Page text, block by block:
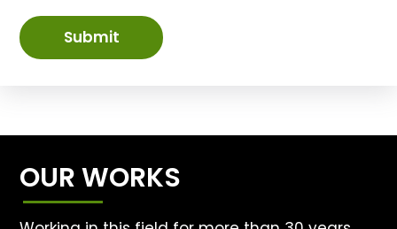
Submit
OUR WORKS